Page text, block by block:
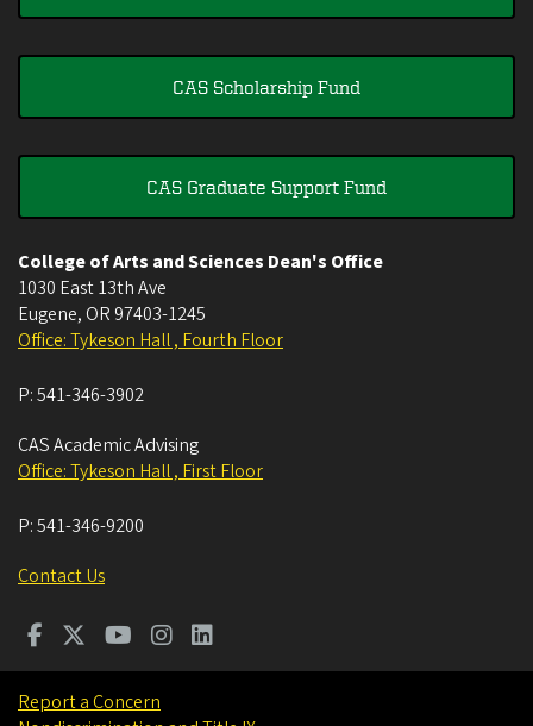
CAS Scholarship Fund
CAS Graduate Support Fund
College of Arts and Sciences Dean's Office
1030 East 13th Ave
Eugene, OR 97403-1245
Office: Tykeson Hall , Fourth Floor
P:541-346-3902
CAS Academic Advising
Office: Tykeson Hall , First Floor
P:541-346-9200
Contact Us
Report a Concern